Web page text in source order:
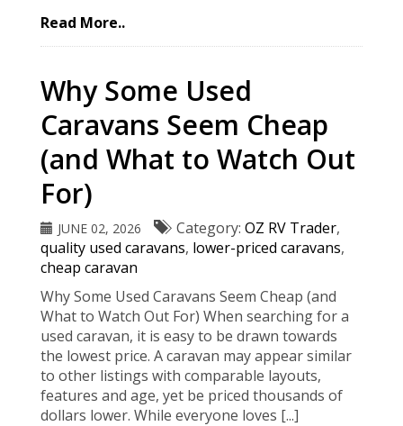
Read More..
Why Some Used
Caravans Seem Cheap
(and What to Watch Out
For)
JUNE 02, 2026 Category: OZ RV Trader,
quality used caravans, lower-priced caravans,
cheap caravan
Why Some Used Caravans Seem Cheap (and
What to Watch Out For) When searching for a
used caravan, it is easy to be drawn towards
the lowest price. A caravan may appear similar
to other listings with comparable layouts,
features and age, yet be priced thousands of
dollars lower. While everyone loves [...]